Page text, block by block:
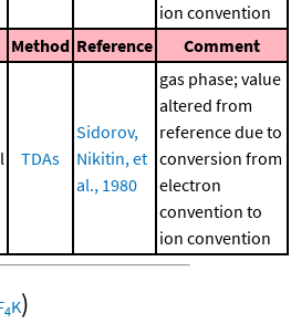
ion convention
Method Reference Comment
TDAs
Sidorov,
Nikitin, et
al., 1980
gas phase; value
altered from
reference due to
conversion from
electron
convention to
ion convention
4K)